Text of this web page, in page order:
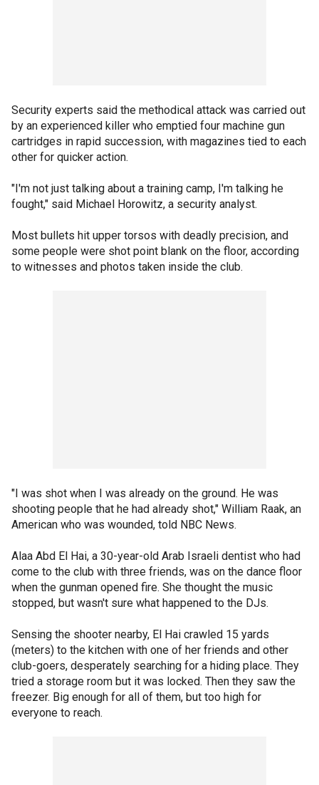
Security experts said the methodical attack was carried out
by an experienced killer who emptied four machine gun
cartridges in rapid succession, with magazines tied to each
other for quicker action.
"I'm not just talking about a training camp, I'm talking he
fought," said Michael Horowitz, a security analyst.
Most bullets hit upper torsos with deadly precision, and
some people were shot point blank on the floor, according
to witnesses and photos taken inside the club.
"I was shot when I was already on the ground. He was
shooting people that he had already shot," William Raak, an
American who was wounded, told NBC News.
Alaa Abd El Hai, a 30-year-old Arab Israeli dentist who had
come to the club with three friends, was on the dance floor
when the gunman opened fire. She thought the music
stopped, but wasn't sure what happened to the DJs.
Sensing the shooter nearby, El Hai crawled 15 yards
(meters) to the kitchen with one of her friends and other
club-goers, desperately searching for a hiding place. They
tried a storage room but it was locked. Then they saw the
freezer. Big enough for all of them, but too high for
everyone to reach.